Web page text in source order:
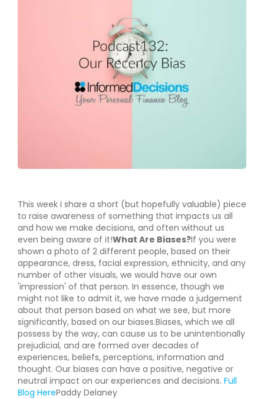
This week I share a short (but hopefully valuable) piece
to raise awareness of something that impacts us all
and how we make decisions, and often without us
even being aware of it!What Are Biases?If you were
shown a photo of 2 different people, based on their
appearance, dress, facial expression, ethnicity, and any
number of other visuals, we would have our own
'impression' of that person. In essence, though we
might not like to admit it, we have made a judgement
about that person based on what we see, but more
significantly, based on our biases.Biases, which we all
possess by the way, can cause us to be unintentionally
prejudicial, and are formed over decades of
experiences, beliefs, perceptions, information and
thought. Our biases can have a positive, negative or
neutral impact on our experiences and decisions. Full
Blog HerePaddy Delaney